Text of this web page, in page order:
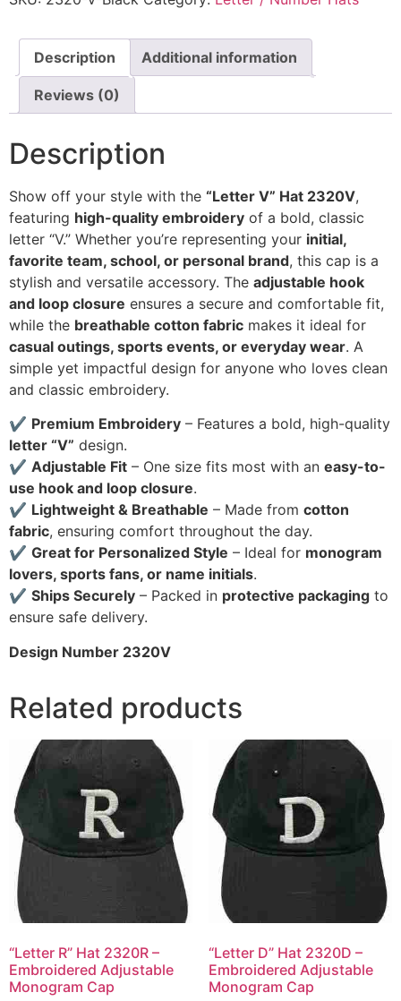
quantity
Description Additional information
Reviews (0)
Description
Show off your style with the “Letter V” Hat 2320V,
featuring high-quality embroidery of a bold, classic
letter “V.” Whether you’re representing your initial,
favorite team, school, or personal brand, this cap is a
stylish and versatile accessory. The adjustable hook
and loop closure ensures a secure and comfortable fit,
while the breathable cotton fabric makes it ideal for
casual outings, sports events, or everyday wear. A
simple yet impactful design for anyone who loves clean
and classic embroidery.
✔ Premium Embroidery – Features a bold, high-quality
letter “V” design.
✔ Adjustable Fit – One size fits most with an easy-to-
use hook and loop closure.
✔ Lightweight & Breathable – Made from cotton
fabric, ensuring comfort throughout the day.
✔ Great for Personalized Style – Ideal for monogram
lovers, sports fans, or name initials.
✔ Ships Securely – Packed in protective packaging to
ensure safe delivery.
Design Number 2320V
Related products
“Letter R” Hat 2320R –
Embroidered Adjustable
Monogram Cap
“Letter D” Hat 2320D –
Embroidered Adjustable
Monogram Cap